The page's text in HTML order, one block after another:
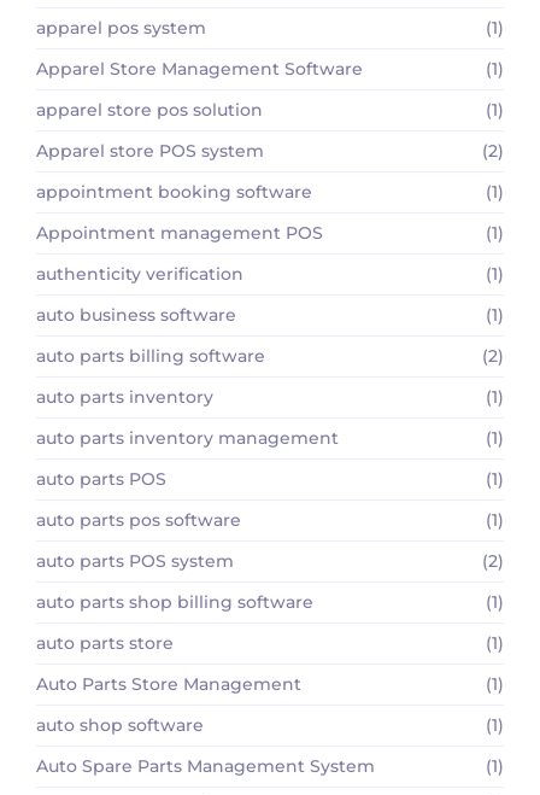
apparel pos system
(1)
Apparel Store Management Software
(1)
apparel store pos solution
(1)
Apparel store POS system
(2)
appointment booking software
(1)
Appointment management POS
(1)
authenticity verification
(1)
auto business software
(1)
auto parts billing software
(2)
auto parts inventory
(1)
auto parts inventory management
(1)
auto parts POS
(1)
auto parts pos software
(1)
auto parts POS system
(2)
auto parts shop billing software
(1)
auto parts store
(1)
Auto Parts Store Management
(1)
auto shop software
(1)
Auto Spare Parts Management System
(1)